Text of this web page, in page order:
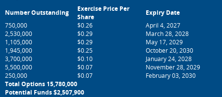
Number Outstanding
Exercise Price Per
Share
Expiry Date
750,000
$0.26
April 4, 2027
2,530,000 $0.29
March 28, 2028
1,105,000 $0.29
May 17, 2029
1,945,000
$0.25
October 20, 2030
3,700,000
$0.10
January 24, 2028
5,500,000
$0.07
November 28, 2029
250,000
$0.07
February 03, 2030
Total Options 15,780,000
Potential Funds $2,507,900